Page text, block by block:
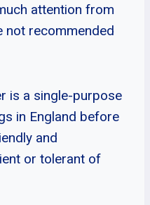
attention from
not recommended
is a single-purpose
in England before
and
or tolerant of